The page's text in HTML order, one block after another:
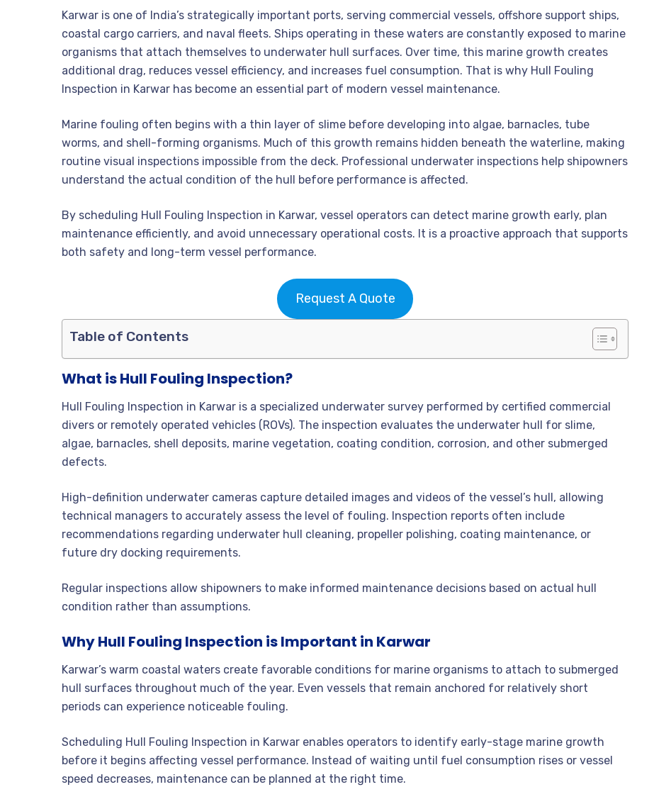
Karwar is one of India’s strategically important ports, serving commercial vessels, offshore support ships,
coastal cargo carriers, and naval fleets. Ships operating in these waters are constantly exposed to marine
organisms that attach themselves to underwater hull surfaces. Over time, this marine growth creates
additional drag, reduces vessel efficiency, and increases fuel consumption. That is why Hull Fouling
Inspection in Karwar has become an essential part of modern vessel maintenance.
Marine fouling often begins with a thin layer of slime before developing into algae, barnacles, tube
worms, and shell-forming organisms. Much of this growth remains hidden beneath the waterline, making
routine visual inspections impossible from the deck. Professional underwater inspections help shipowners
understand the actual condition of the hull before performance is affected.
By scheduling Hull Fouling Inspection in Karwar, vessel operators can detect marine growth early, plan
maintenance efficiently, and avoid unnecessary operational costs. It is a proactive approach that supports
both safety and long-term vessel performance.
Request A Quote
Table of Contents
What is Hull Fouling Inspection?
Hull Fouling Inspection in Karwar is a specialized underwater survey performed by certified commercial
divers or remotely operated vehicles (ROVs). The inspection evaluates the underwater hull for slime,
algae, barnacles, shell deposits, marine vegetation, coating condition, corrosion, and other submerged
defects.
High-definition underwater cameras capture detailed images and videos of the vessel’s hull, allowing
technical managers to accurately assess the level of fouling. Inspection reports often include
recommendations regarding underwater hull cleaning, propeller polishing, coating maintenance, or
future dry docking requirements.
Regular inspections allow shipowners to make informed maintenance decisions based on actual hull
condition rather than assumptions.
Why Hull Fouling Inspection is Important in Karwar
Karwar’s warm coastal waters create favorable conditions for marine organisms to attach to submerged
hull surfaces throughout much of the year. Even vessels that remain anchored for relatively short
periods can experience noticeable fouling.
Scheduling Hull Fouling Inspection in Karwar enables operators to identify early-stage marine growth
before it begins affecting vessel performance. Instead of waiting until fuel consumption rises or vessel
speed decreases, maintenance can be planned at the right time.